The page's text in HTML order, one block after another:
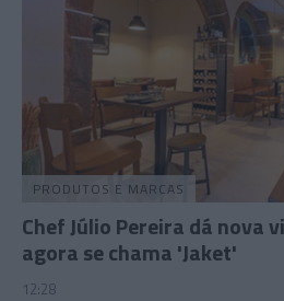
PRODUTOS E MARCAS
Chef Júlio Pereira dá nova
agora se chama 'Jaket'
12:28